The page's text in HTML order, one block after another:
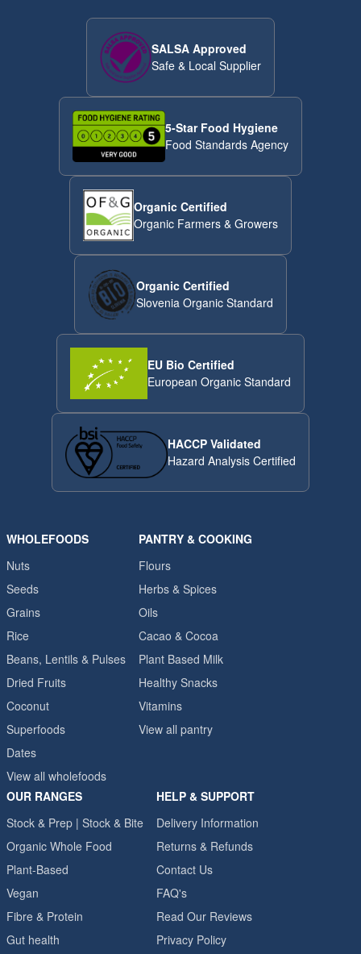
SALSA Approved
Safe & Local Supplier
5-Star Food Hygiene
Food Standards Agency
Organic Certified
Organic Farmers & Growers
Organic Certified
Slovenia Organic Standard
EU Bio Certified
European Organic Standard
HACCP Validated
Hazard Analysis Certified
WHOLEFOODS
Nuts
Seeds
Grains
Rice
Beans, Lentils & Pulses
Dried Fruits
Coconut
Superfoods
Dates
View all wholefoods
PANTRY & COOKING
Flours
Herbs & Spices
Oils
Cacao & Cocoa
Plant Based Milk
Healthy Snacks
Vitamins
View all pantry
OUR RANGES
Stock & Prep | Stock & Bite
Organic Whole Food
Plant-Based
Vegan
Fibre & Protein
Gut health
HELP & SUPPORT
Delivery Information
Returns & Refunds
Contact Us
FAQ's
Read Our Reviews
Privacy Policy